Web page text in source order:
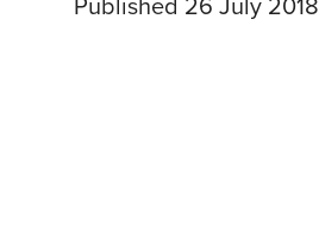
Published 26 July 2018